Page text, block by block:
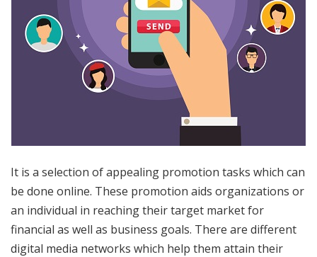
It is a selection of appealing promotion tasks which can
be done online. These promotion aids organizations or
an individual in reaching their target market for
financial as well as business goals. There are different
digital media networks which help them attain their